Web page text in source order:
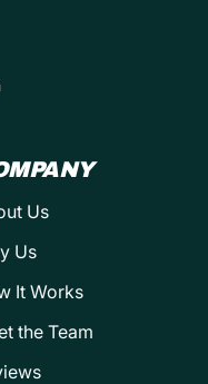
Us
Us
It Works
the Team